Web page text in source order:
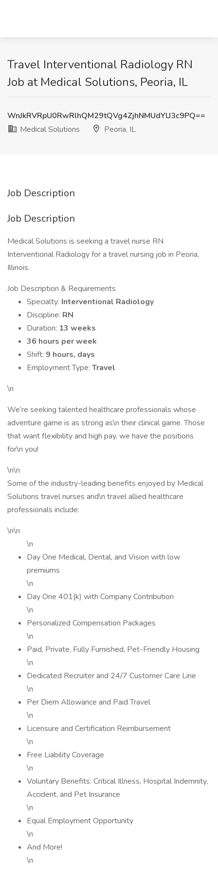
Travel Interventional Radiology RN
Job at Medical Solutions, Peoria, IL
WnJkRVRpU0RwRlhQM29tQVg4ZjhNMUdYU3c9PQ==
Medical Solutions
Peoria, IL
Job Description
Job Description
Medical Solutions is seeking a travel nurse RN
Interventional Radiology for a travel nursing job in Peoria,
Illinois.
Job Description & Requirements
Specialty: Interventional Radiology
Discipline: RN
Duration: 13 weeks
36 hours per week
Shift: 9 hours, days
Employment Type: Travel
\n
We’re seeking talented healthcare professionals whose
adventure game is as strong as\n their clinical game. Those
that want flexibility and high pay, we have the positions
for\n you!
\n\n
Some of the industry-leading benefits enjoyed by Medical
Solutions travel nurses and\n travel allied healthcare
professionals include:
\n\n
\n
Day One Medical, Dental, and Vision with low
premiums
\n
Day One 401(k) with Company Contribution
\n
Personalized Compensation Packages
\n
Paid, Private, Fully Furnished, Pet-Friendly Housing
\n
Dedicated Recruiter and 24/7 Customer Care Line
\n
Per Diem Allowance and Paid Travel
\n
Licensure and Certification Reimbursement
\n
Free Liability Coverage
\n
Voluntary Benefits: Critical Illness, Hospital Indemnity,
Accident, and Pet Insurance
\n
Equal Employment Opportunity
\n
And More!
\n